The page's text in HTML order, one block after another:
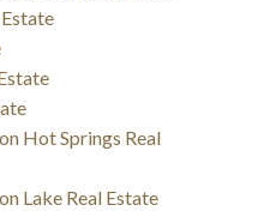
Hot Springs Real
Lake Real Estate